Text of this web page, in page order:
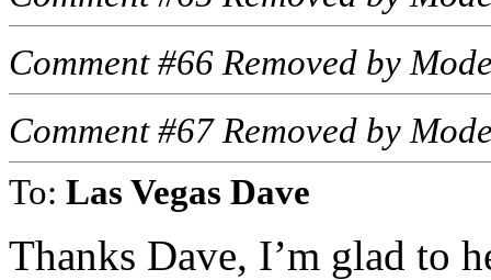
Comment #66 Removed by
Comment #67 Removed by
To: Las Vegas Dave
Thanks Dave, I’m glad to